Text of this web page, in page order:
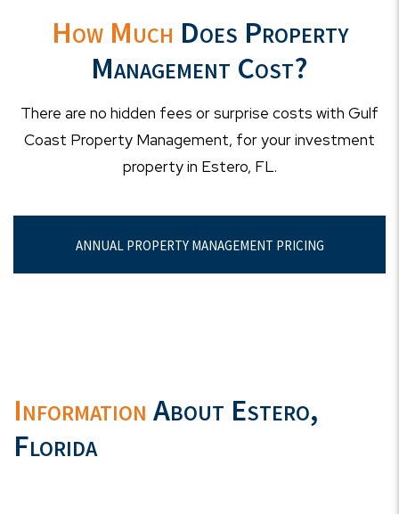
How Much Does Property
Management Cost?
There are no hidden fees or surprise costs with Gulf
Coast Property Management, for your investment
property in Estero, FL.
ANNUAL PROPERTY MANAGEMENT PRICING
Information About Estero,
Florida